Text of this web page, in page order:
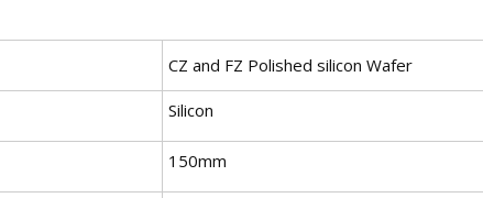
CZ and FZ Polished silicon Wafer
Silicon
150mm